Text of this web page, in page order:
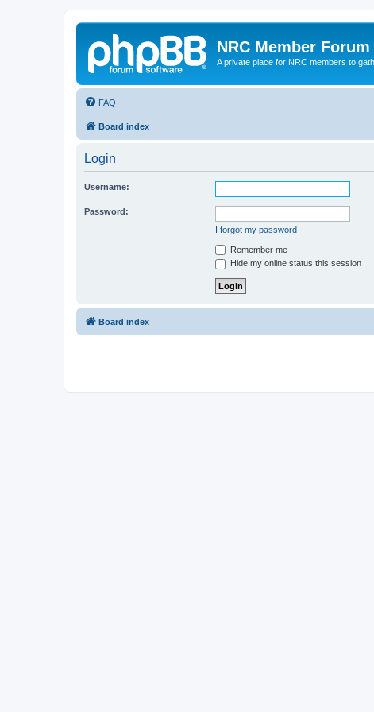
NRC Member Forum
A private place for NRC members to
FAQ
Board index
Login
Username:
Password:
I forgot my password
Remember me
Hide my online status this session
Board index